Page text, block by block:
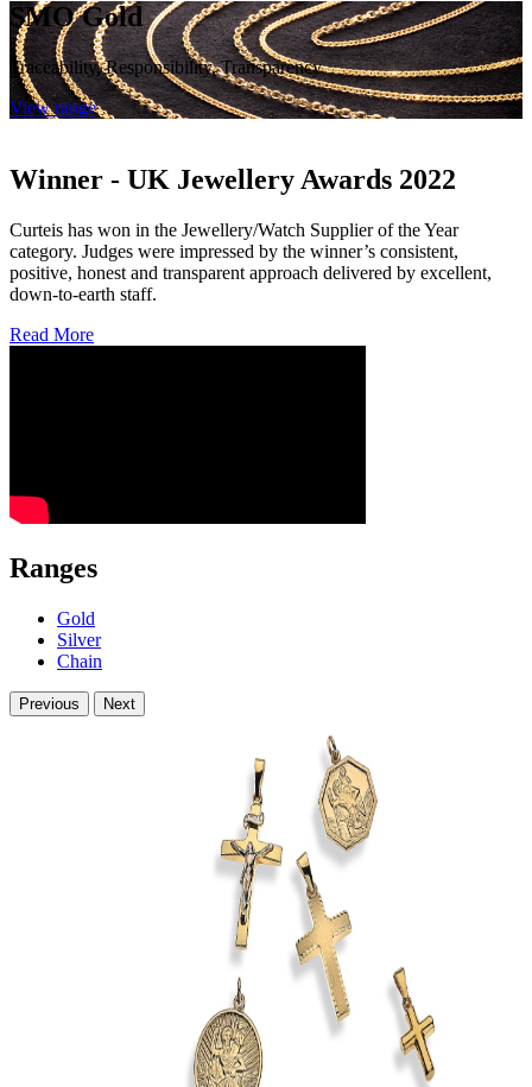
SMO Gold
Traceability, Responsibility, Transparency.
View range
Winner - UK Jewellery Awards 2022
Curteis has won in the Jewellery/Watch Supplier of the Year
category. Judges were impressed by the winner’s consistent,
positive, honest and transparent approach delivered by excellent,
down-to-earth staff.
Read More
Ranges
Gold
Silver
Chain
Previous Next